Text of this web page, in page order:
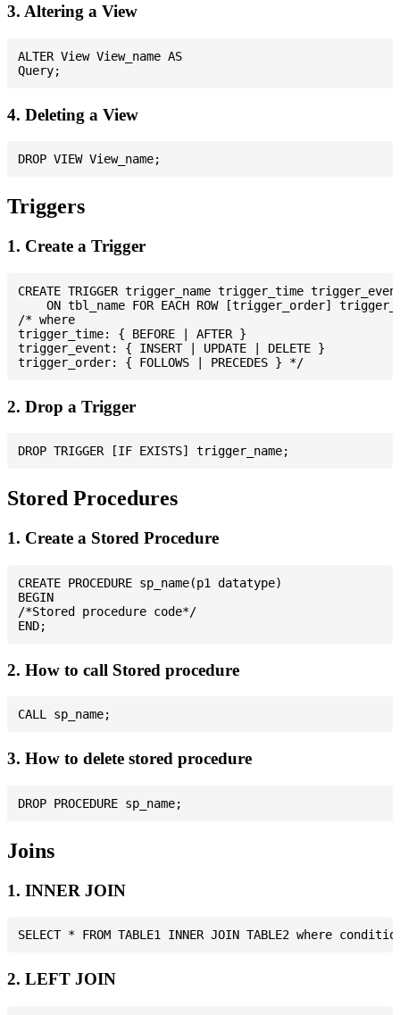
3. Altering a View
ALTER View View_name AS
4. Deleting a View
Triggers
1. Create a Trigger
CREATE TRIGGER trigger_name trigger_time
ON tbl_name FOR EACH ROW [trigger_order]
/* where
trigger_time: { BEFORE | AFTER }
trigger_event: { INSERT | UPDATE | DELETE }
2. Drop a Trigger
Stored Procedures
1. Create a Stored Procedure
CREATE PROCEDURE sp_name(p1 datatype)
BEGIN
/*Stored procedure code*/
2. How to call Stored procedure
3. How to delete stored procedure
Joins
1. INNER JOIN
2. LEFT JOIN